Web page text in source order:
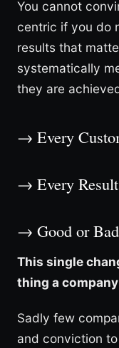
You cannot
centric if you do
results that
systematically
they are
→ Every
→ Every Result
→ Good or Bad
This single
thing a
Sadly few
and conviction